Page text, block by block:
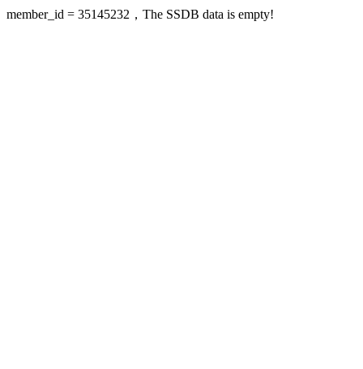
member_id = 35145232，The SSDB data is empty!